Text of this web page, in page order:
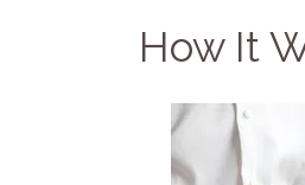
How It